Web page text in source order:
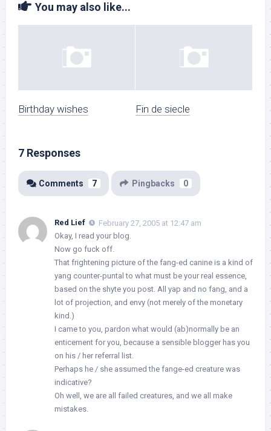
You may also like...
Birthday wishes Fin de siecle
7 Responses
Comments 7 Pingbacks 0
Red Lief
February 27, 2005 at 12:47 am
Okay, I read your blog.
Now go fuck off.
That frightening picture of the fang-ed canine is a kind of
yang counter-puntal to what must be your real essence,
based on the shyte you post. All yap and no fang, and a
lot of projection, and envy (not merely of the monetary
kind.)
I came to you, pardon what would (ab)normally be an
enticement for you, because a sensible blogger has you
on his / her referral list.
Perhaps he / she assumed the fange-ed creature was
indicative?
Oh well, we are all failed creatures, and we all make
mistakes.